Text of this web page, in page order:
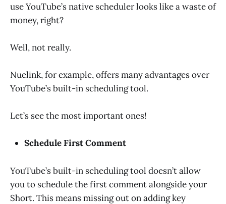
use YouTube’s native scheduler looks like a waste of
money, right?
Well, not really.
Nuelink, for example, offers many advantages over
YouTube’s built-in scheduling tool.
Let’s see the most important ones!
Schedule First Comment
YouTube’s built-in scheduling tool doesn’t allow
you to schedule the first comment alongside your
Short. This means missing out on adding key